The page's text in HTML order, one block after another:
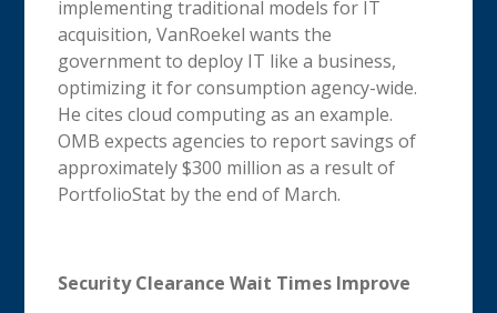
implementing traditional models for IT
acquisition, VanRoekel wants the
government to deploy IT like a business,
optimizing it for consumption agency-wide.
He cites cloud computing as an example.
OMB expects agencies to report savings of
approximately $300 million as a result of
PortfolioStat by the end of March.
Security Clearance Wait Times Improve